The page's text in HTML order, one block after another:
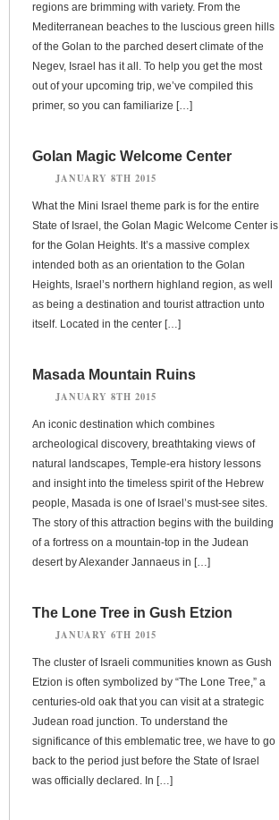
regions are brimming with variety. From the
Mediterranean beaches to the luscious green hills
of the Golan to the parched desert climate of the
Negev, Israel has it all. To help you get the most
out of your upcoming trip, we’ve compiled this
primer, so you can familiarize […]
Golan Magic Welcome Center
JANUARY 8TH 2015
What the Mini Israel theme park is for the entire
State of Israel, the Golan Magic Welcome Center is
for the Golan Heights. It’s a massive complex
intended both as an orientation to the Golan
Heights, Israel’s northern highland region, as well
as being a destination and tourist attraction unto
itself. Located in the center […]
Masada Mountain Ruins
JANUARY 8TH 2015
An iconic destination which combines
archeological discovery, breathtaking views of
natural landscapes, Temple-era history lessons
and insight into the timeless spirit of the Hebrew
people, Masada is one of Israel’s must-see sites.
The story of this attraction begins with the building
of a fortress on a mountain-top in the Judean
desert by Alexander Jannaeus in […]
The Lone Tree in Gush Etzion
JANUARY 6TH 2015
The cluster of Israeli communities known as Gush
Etzion is often symbolized by “The Lone Tree,” a
centuries-old oak that you can visit at a strategic
Judean road junction. To understand the
significance of this emblematic tree, we have to go
back to the period just before the State of Israel
was officially declared. In […]